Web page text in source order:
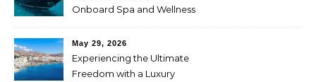
Onboard Spa and Wellness
May 29, 2026
Experiencing the Ultimate
Freedom with a Luxury